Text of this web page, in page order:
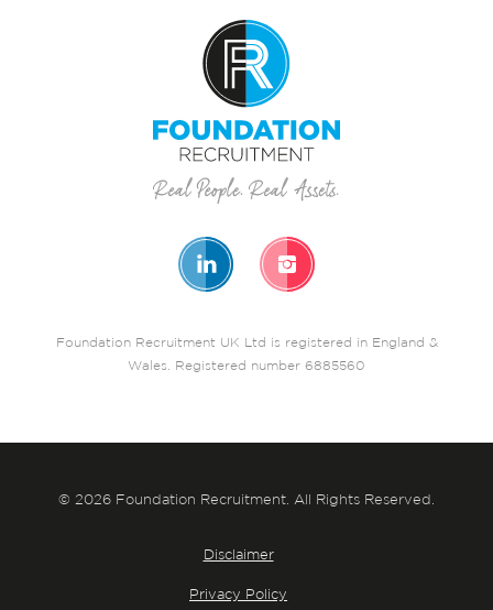
Foundation Recruitment UK Ltd is registered in England &
Wales. Registered number 6885560
© 2026 Foundation Recruitment. All Rights Reserved.
Disclaimer
Privacy Policy